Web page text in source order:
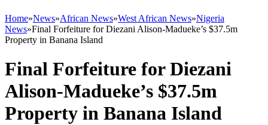
Home»News»African News»West African News»Nigeria
News»Final Forfeiture for Diezani Alison-Madueke’s $37.5m
Property in Banana Island
Final Forfeiture for Diezani
Alison-Madueke’s $37.5m
Property in Banana Island